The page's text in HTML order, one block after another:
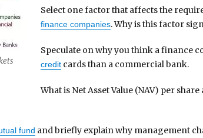
Select one factor that affects the
finance companies. Why is this factor
Speculate on why you think a finance
credit cards than a commercial bank.
What is Net Asset Value (NAV) per
fund and briefly explain why management